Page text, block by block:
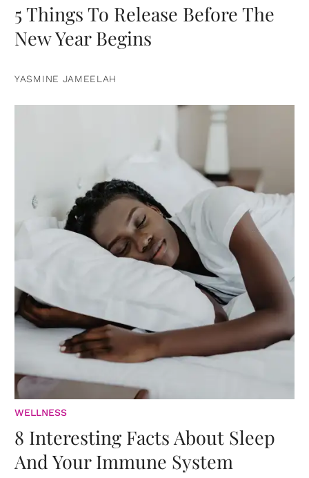
5 Things To Release Before The
New Year Begins
YASMINE JAMEELAH
WELLNESS
8 Interesting Facts About Sleep
And Your Immune System